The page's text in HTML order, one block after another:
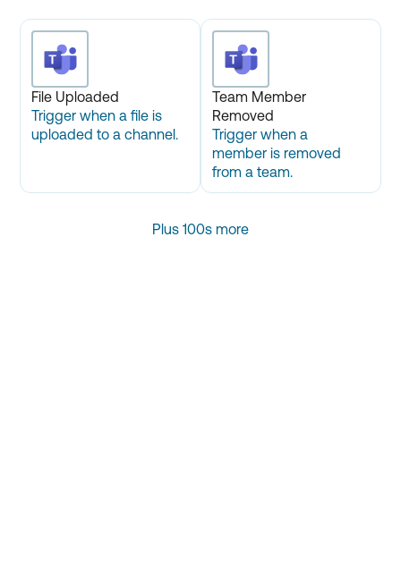
File Uploaded
Trigger when a file is
uploaded to a channel.
Team Member
Removed
Trigger when a
member is removed
from a team.
Plus 100s more